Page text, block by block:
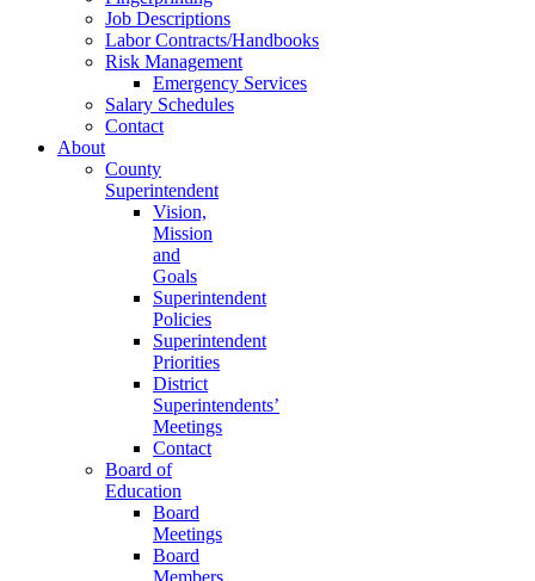
Job Descriptions
Labor Contracts/Handbooks
Risk Management
Emergency Services
Salary Schedules
Contact
About
County
Superintendent
Vision,
Mission
and
Goals
Superintendent
Policies
Superintendent
Priorities
District
Superintendents’
Meetings
Contact
Board of
Education
Board
Meetings
Board
Members